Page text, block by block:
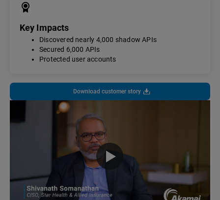
Key Impacts
Discovered nearly 4,000 shadow APIs
Secured 6,000 APIs
Protected user accounts
Download customer story